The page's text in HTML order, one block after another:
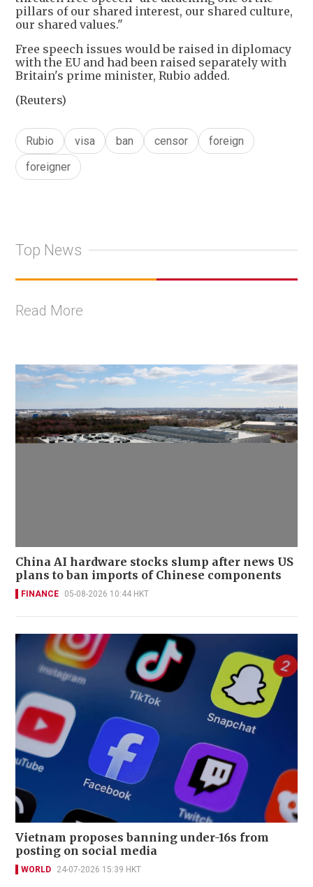
pillars of our shared interest, our shared culture,
our shared values."
Free speech issues would be raised in diplomacy
with the EU and had been raised separately with
Britain's prime minister, Rubio added.
(Reuters)
Rubio visa ban censor
foreign
foreigner
Top News
Read More
China AI hardware stocks slump after news US
plans to ban imports of Chinese components
FINANCE 05-08-2026 10:44 HKT
Vietnam proposes banning under-16s from
posting on social media
WORLD 24-07-2026 15:39 HKT